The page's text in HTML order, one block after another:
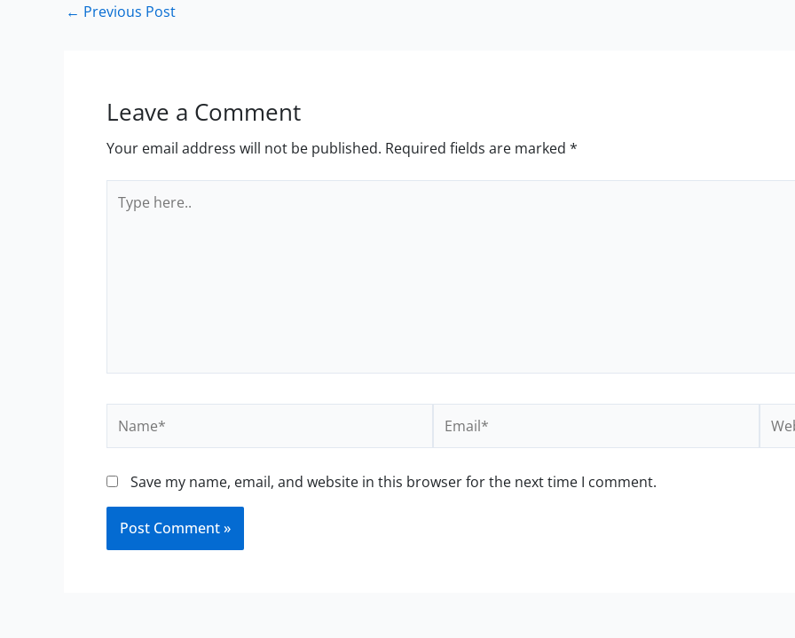
← Previous Post
Leave a Comment
Your email address will not be published. Required fields are marked *
here..
Save my name, email, and website in this browser for the next time I comment.